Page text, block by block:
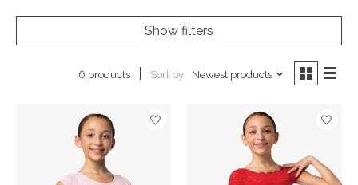
Show filters
6 products Sort by Newest products